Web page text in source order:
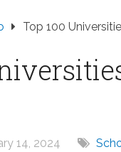
Top 100
14, 2024